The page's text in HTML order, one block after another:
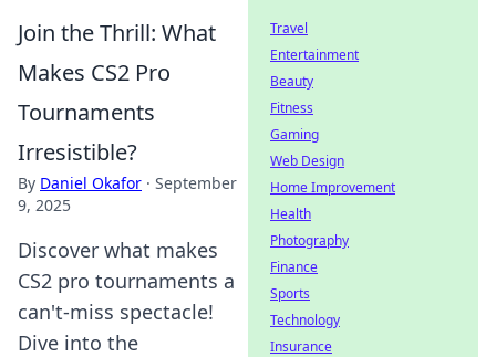
Join the Thrill: What
Makes CS2 Pro
Tournaments
Irresistible?
By Daniel Okafor · September
9, 2025
Discover what makes
CS2 pro tournaments a
can't-miss spectacle!
Dive into the
Travel
Entertainment
Beauty
Fitness
Gaming
Web Design
Home Improvement
Health
Photography
Finance
Sports
Technology
Insurance